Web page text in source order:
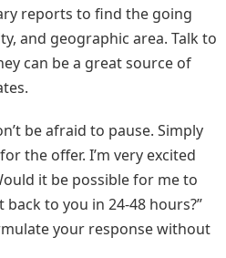
reports to find the going
and geographic area. Talk to
can be a great source of
be afraid to pause. Simply
the offer. I’m very excited
it be possible for me to
to you in 24-48 hours?”
your response without